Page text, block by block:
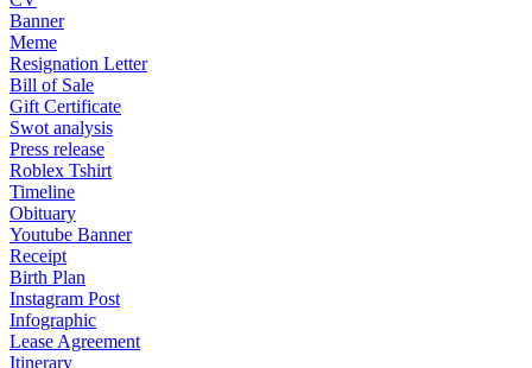
Banner
Meme
Resignation Letter
Bill of Sale
Gift Certificate
Swot analysis
Press release
Roblex Tshirt
Timeline
Obituary
Youtube Banner
Receipt
Birth Plan
Instagram Post
Infographic
Lease Agreement
Itinerary